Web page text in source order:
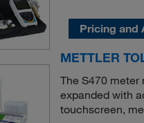
Pricing and
METTLER
The S470 meter
expanded with
touchscreen,